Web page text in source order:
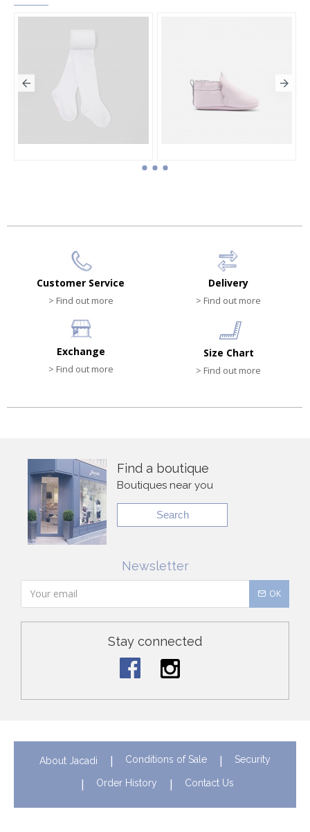
Baby girl leather booties
Customer Service
> Find out more
Delivery
> Find out more
Exchange
> Find out more
Size Chart
> Find out more
Find a boutique
Boutiques near you
Search
Newsletter
OK
Stay connected
About Jacadi Conditions of Sale Security
Order History Contact Us